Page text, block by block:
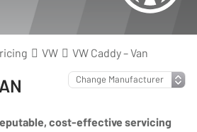
VW VW Caddy – Van
cost-effective servicing